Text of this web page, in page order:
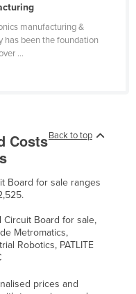
manufacturing &
has been the foundation
...
Back to top
Costs
Board for sale ranges
Board for sale,
Metromatics,
Robotics, PATLITE
prices and